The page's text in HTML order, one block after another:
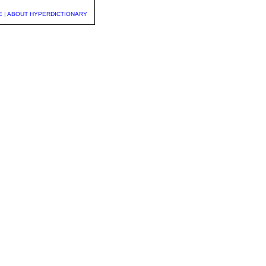
| ABOUT HYPERDICTIONARY